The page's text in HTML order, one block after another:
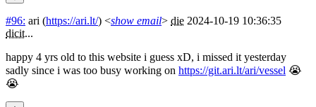
#96: ari (https://ari.lt/) <show email> die 2024-10-19 10:36:35
dicit...
happy 4 yrs old to this website i guess xD, i missed it yesterday
sadly since i was too busy working on https://git.ari.lt/ari/vessel 😭
😭